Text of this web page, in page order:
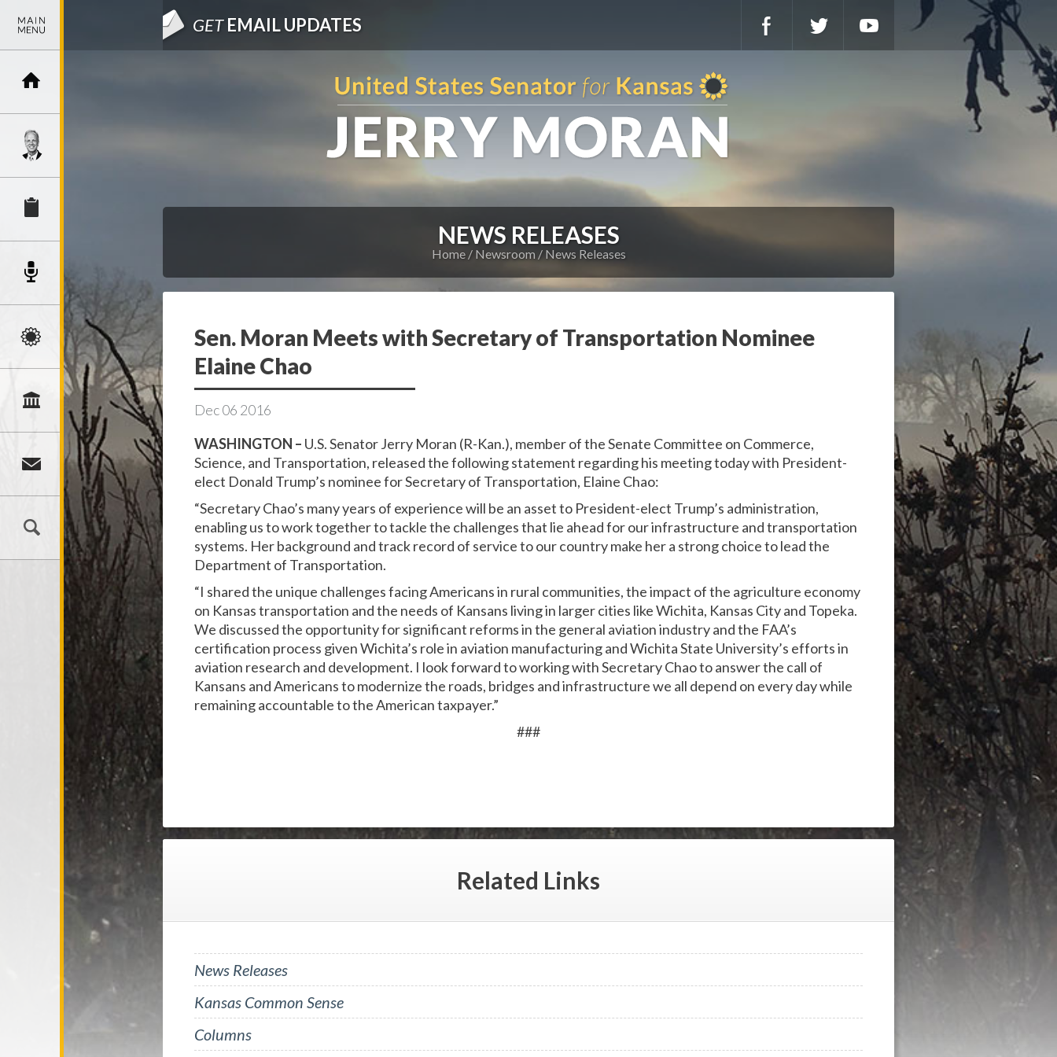
GETEMAIL UPDATES
NEWS RELEASES
Home Newsroom News Releases
Sen. Moran Meets with Secretary of Transportation Nominee
Elaine Chao
Dec06 2016
WASHINGTON – U.S. Senator Jerry Moran (R-Kan.), member of the Senate Committee on Commerce,
Science, and Transportation, released the following statement regarding his meeting today with President-
elect Donald Trump’s nominee for Secretary of Transportation, Elaine Chao:
“Secretary Chao’s many years of experience will be an asset to President-elect Trump’s administration,
enabling us to work together to tackle the challenges that lie ahead for our infrastructure and transportation
systems. Her background and track record of service to our country make her a strong choice to lead the
Department of Transportation.
“I shared the unique challenges facing Americans in rural communities, the impact of the agriculture economy
on Kansas transportation and the needs of Kansans living in larger cities like Wichita, Kansas City and Topeka.
We discussed the opportunity for significant reforms in the general aviation industry and the FAA’s
certification process given Wichita’s role in aviation manufacturing and Wichita State University’s efforts in
aviation research and development. I look forward to working with Secretary Chao to answer the call of
Kansans and Americans to modernize the roads, bridges and infrastructure we all depend on every day while
remaining accountable to the American taxpayer.”
###
Related Links
News Releases
Kansas Common Sense
Columns